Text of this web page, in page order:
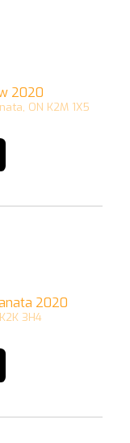
2020
ON K2M 1X5
2020
3H4